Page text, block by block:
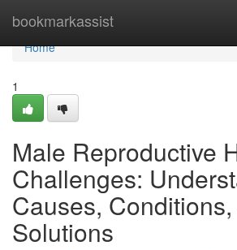
bookmarkassist
Home
Home
1
Male Reproductive
Challenges:
Causes,
Solutions